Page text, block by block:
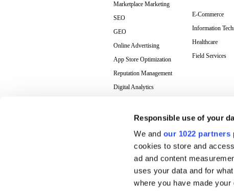
Responsible use of your
We and our 1022 partners
cookies to store and
ad and content
uses your data and for
where you have made
Marketplace Marketing
SEO
GEO
Online Advertising
App Store Optimization
Reputation Management
Digital Analytics
E-Commerce
Information
Healthcare
Field Services